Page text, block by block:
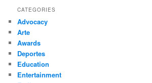
r
h
CATEGORIES
Advocacy
Arte
Awards
Deportes
Education
Entertainment